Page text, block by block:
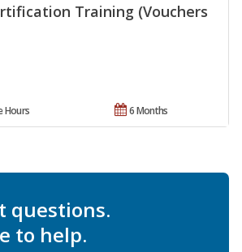
Training (Vouchers
6 Months
Hours
questions.
to help.